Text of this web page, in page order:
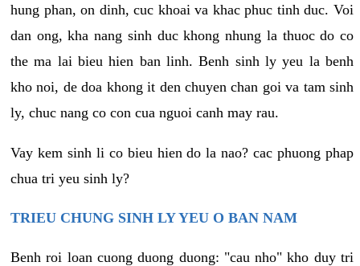
hung phan, on dinh, cuc khoai va khac phuc tinh duc. Voi
dan ong, kha nang sinh duc khong nhung la thuoc do co
the ma lai bieu hien ban linh. Benh sinh ly yeu la benh
kho noi, de doa khong it den chuyen chan goi va tam sinh
ly, chuc nang co con cua nguoi canh may rau.
Vay kem sinh li co bieu hien do la nao? cac phuong phap
chua tri yeu sinh ly?
TRIEU CHUNG SINH LY YEU O BAN NAM
Benh roi loan cuong duong duong: "cau nho" kho duy tri